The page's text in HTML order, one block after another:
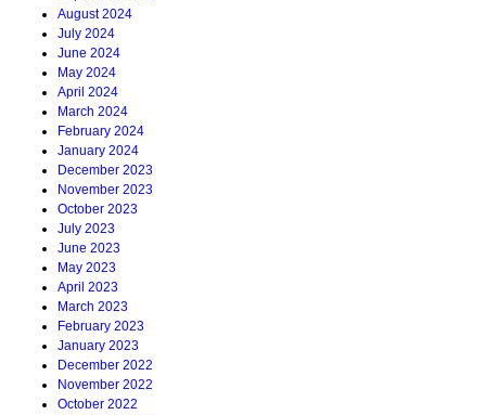
August 2024
July 2024
June 2024
May 2024
April 2024
March 2024
February 2024
January 2024
December 2023
November 2023
October 2023
July 2023
June 2023
May 2023
April 2023
March 2023
February 2023
January 2023
December 2022
November 2022
October 2022